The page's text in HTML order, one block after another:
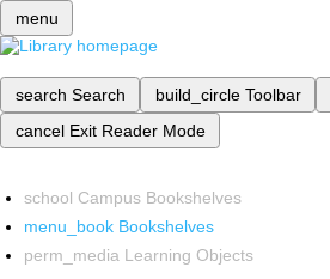
menu
search Search build_circle Toolbar
cancel Exit Reader Mode
school Campus Bookshelves
menu_book Bookshelves
perm_media Learning Objects